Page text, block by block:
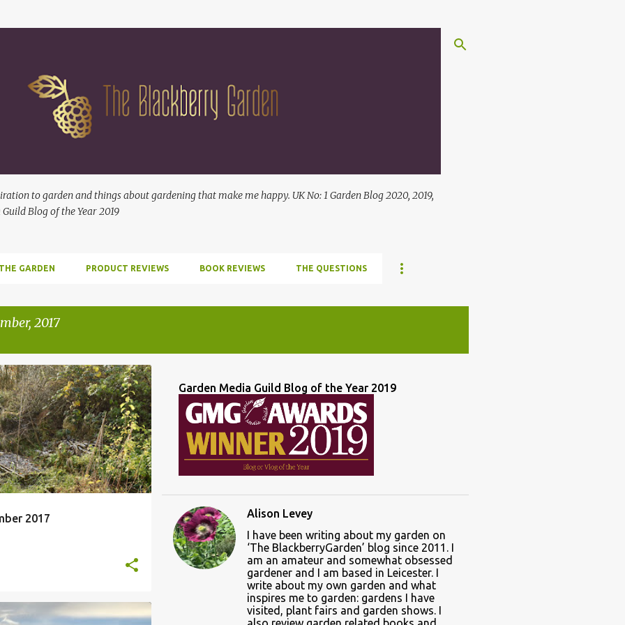
to garden and things about gardening that make me happy. UK No: 1 Garden Blog 2020, 2019,
Blog of the Year 2019
GARDEN PRODUCT REVIEWS BOOK REVIEWS THE QUESTIONS
2017
2017
CHRYSTANTHA
+
VIEW
Garden Media Guild Blog of the Year 2019
Alison Levey
I have been writing about my garden on
‘The BlackberryGarden’ blog since 2011. I
am an amateur and somewhat obsessed
gardener and I am based in Leicester. I
write about my own garden and what
inspires me to garden: gardens I have
visited, plant fairs and garden shows. I